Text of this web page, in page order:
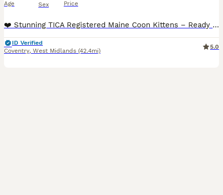
Age Sex Price
❤️ Stunning TICA Registered Maine Coon Kittens – Ready Now ❤️ We have 7 beautiful TICA registered Maine Coon kittens looking for their forever homes. 🐾 3 Girls 🐾 4 Boys Raised in our loving family
ID Verified
Coventry, West Midlands (42.4mi)
5.0